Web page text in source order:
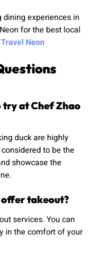
experiences in
for the best local
Travel Neon
try at Chef Zhao
duck are highly
to be the
showcase the
offer takeout?
services. You can
in the comfort of your